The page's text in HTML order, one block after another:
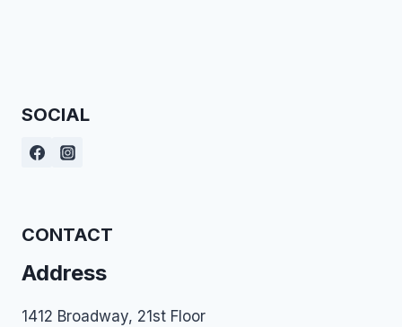
SOCIAL
CONTACT
Address
1412 Broadway, 21st Floor